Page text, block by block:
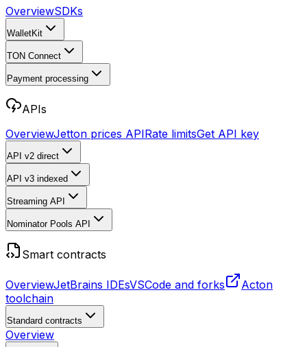
OverviewSDKs
WalletKit
TON Connect
Payment processing
APIs
OverviewJetton prices APIRate limitsGet API key
API v2 direct
API v3 indexed
Streaming API
Nominator Pools API
Smart contracts
OverviewJetBrains IDEsVSCode and forks
Acton
toolchain
Standard contracts
Overview